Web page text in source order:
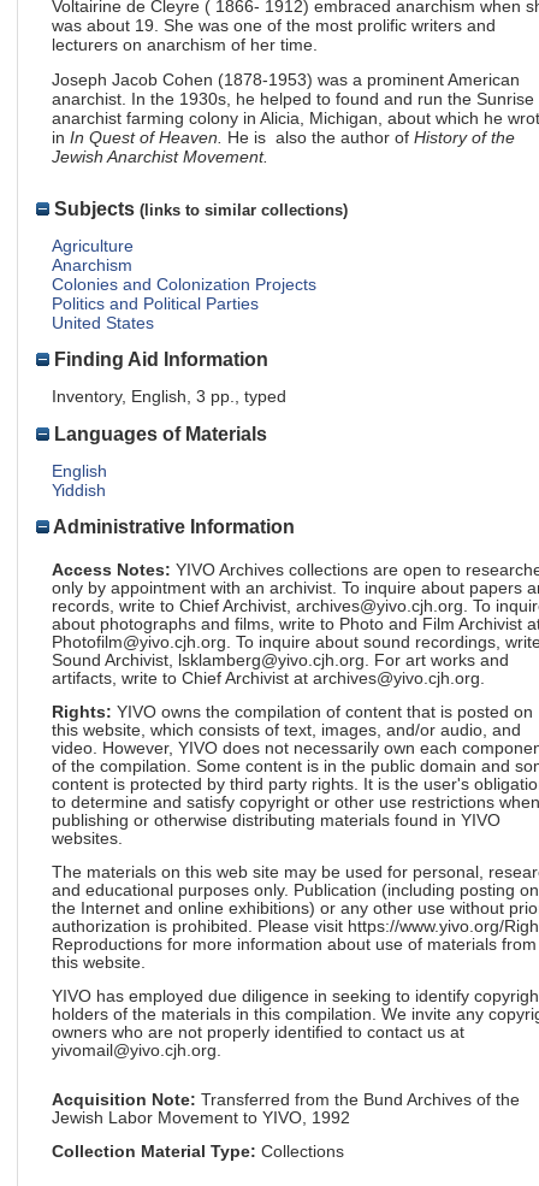
Voltairine de Cleyre ( 1866- 1912) embraced anarchism when
was about 19. She was one of the most prolific writers and
lecturers on anarchism of her time.
Joseph Jacob Cohen (1878-1953) was a prominent American
anarchist. In the 1930s, he helped to found and run the Sunrise
anarchist farming colony in Alicia, Michigan, about which he
in In Quest of Heaven. He is also the author of History of the
Jewish Anarchist Movement.
Subjects (links to similar collections)
Agriculture
Anarchism
Colonies and Colonization Projects
Politics and Political Parties
United States
Finding Aid Information
Inventory, English, 3 pp., typed
Languages of Materials
English
Yiddish
Administrative Information
Access Notes: YIVO Archives collections are open to
only by appointment with an archivist. To inquire about papers
records, write to Chief Archivist, archives@yivo.cjh.org. To
about photographs and films, write to Photo and Film Archivist
Photofilm@yivo.cjh.org. To inquire about sound recordings,
Sound Archivist, lsklamberg@yivo.cjh.org. For art works and
artifacts, write to Chief Archivist at archives@yivo.cjh.org.
Rights: YIVO owns the compilation of content that is posted on
this website, which consists of text, images, and/or audio, and
video. However, YIVO does not necessarily own each
of the compilation. Some content is in the public domain and
content is protected by third party rights. It is the user's
to determine and satisfy copyright or other use restrictions when
publishing or otherwise distributing materials found in YIVO
websites.
The materials on this web site may be used for personal,
and educational purposes only. Publication (including posting on
the Internet and online exhibitions) or any other use without
authorization is prohibited. Please visit https://www.yivo.org/
Reproductions for more information about use of materials from
this website.
YIVO has employed due diligence in seeking to identify
holders of the materials in this compilation. We invite any
owners who are not properly identified to contact us at
yivomail@yivo.cjh.org.
Acquisition Note: Transferred from the Bund Archives of the
Jewish Labor Movement to YIVO, 1992
Collection Material Type: Collections